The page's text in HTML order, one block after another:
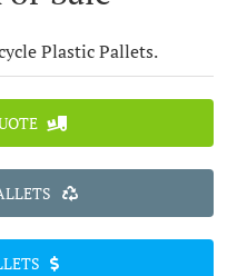
Plastic Pallets.